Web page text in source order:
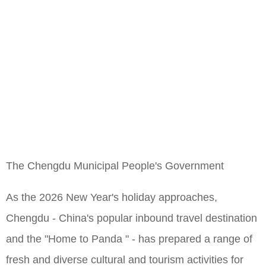
The Chengdu Municipal People's Government
As the 2026 New Year's holiday approaches,
Chengdu - China's popular inbound travel destination
and the "Home to Panda " - has prepared a range of
fresh and diverse cultural and tourism activities for